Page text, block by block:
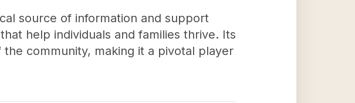
source of information and support
help individuals and families thrive. Its
community, making it a pivotal player